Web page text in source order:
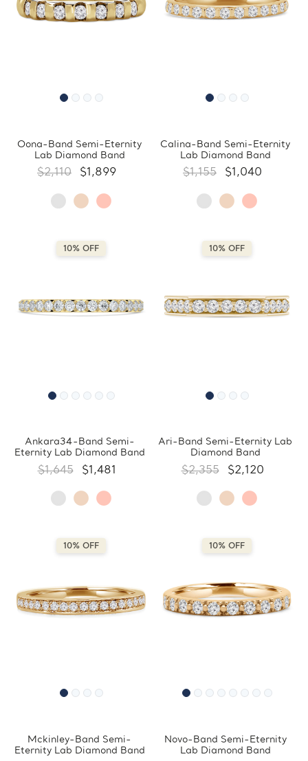
Oona-Band Semi-Eternity
Lab Diamond Band
$2,110 $1,899
Calina-Band Semi-Eternity
Lab Diamond Band
$1,155 $1,040
10% OFF
Ankara34-Band Semi-
Eternity Lab Diamond Band
$1,645 $1,481
10% OFF
Ari-Band Semi-Eternity Lab
Diamond Band
$2,355 $2,120
10% OFF
Mckinley-Band Semi-
Eternity Lab Diamond Band
10% OFF
Novo-Band Semi-Eternity
Lab Diamond Band